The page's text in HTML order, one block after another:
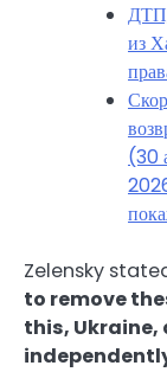
ДТП,
из
(30
Zelensky
to remove
this, Ukraine,